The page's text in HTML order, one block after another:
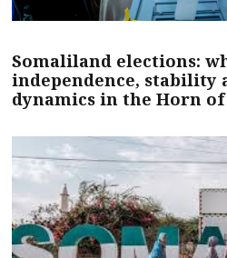
Somaliland elections:
independence, stability
dynamics in the Horn